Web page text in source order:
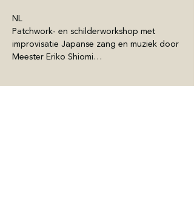
NL
Patchwork- en schilderworkshop met
improvisatie Japanse zang en muziek door
Meester Eriko Shiomi…
Meer weergeven